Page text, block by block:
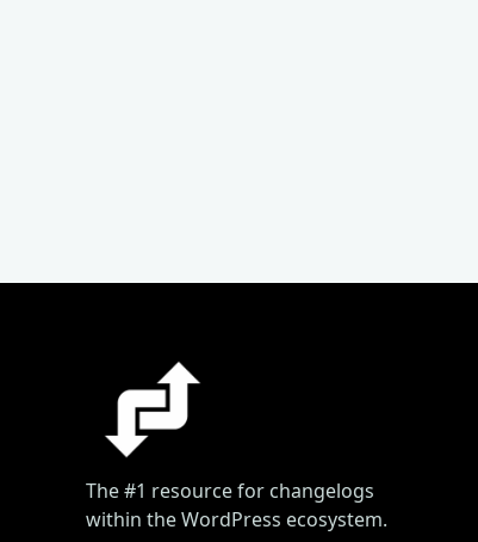
The #1 resource for changelogs
within the WordPress ecosystem.